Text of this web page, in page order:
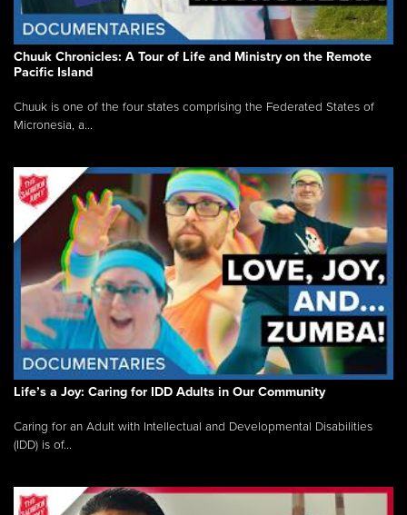
Chuuk Chronicles: A Tour of Life and Ministry on the Remote
Pacific Island
Chuuk is one of the four states comprising the Federated States of
Micronesia, a...
Life’s a Joy: Caring for IDD Adults in Our Community
Caring for an Adult with Intellectual and Developmental Disabilities
(IDD) is of...